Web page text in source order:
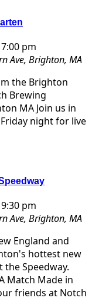
7:00 pm
Ave, Brighton, MA
the Brighton
Brewing
MA Join us in
night for live
9:30 pm
Ave, Brighton, MA
England and
hottest new
the Speedway.
Match Made in
friends at Notch